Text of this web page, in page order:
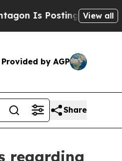
Posting Cryptic Biblical
View all
Provided by AGP
Share
regarding